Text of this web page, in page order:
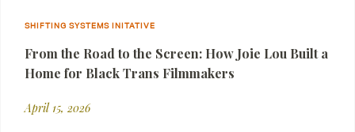
SHIFTING SYSTEMS INITATIVE
From the Road to the Screen: How Joie Lou Built a
Home for Black Trans Filmmakers
April 15, 2026